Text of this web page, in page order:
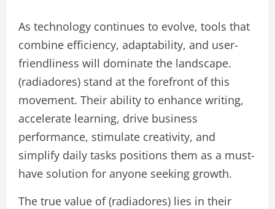
As technology continues to evolve, tools that
combine efficiency, adaptability, and user-
friendliness will dominate the landscape.
(radiadores) stand at the forefront of this
movement. Their ability to enhance writing,
accelerate learning, drive business
performance, stimulate creativity, and
simplify daily tasks positions them as a must-
have solution for anyone seeking growth.
The true value of (radiadores) lies in their